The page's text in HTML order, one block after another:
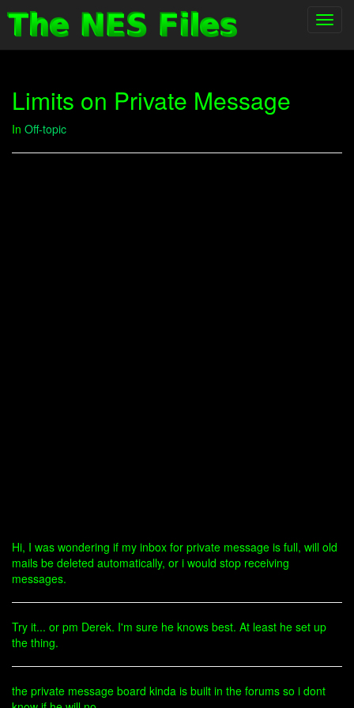
Limits on Private Message
In Off-topic
Hi, I was wondering if my inbox for private message is full, will old
mails be deleted automatically, or i would stop receiving
messages.
Try it... or pm Derek. I'm sure he knows best. At least he set up
the thing.
the private message board kinda is built in the forums so i dont